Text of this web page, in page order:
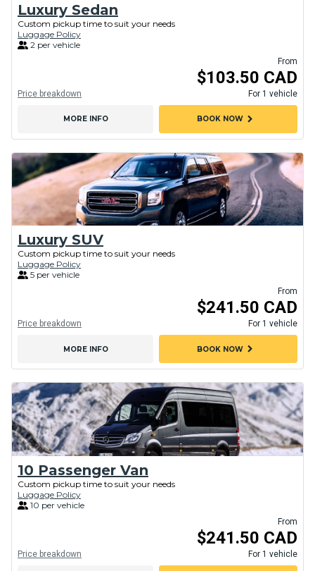
Luxury Sedan
Custom pickup time to suit your needs
Luggage Policy
2 per vehicle
From
$103.50 CAD
For 1 vehicle
Price breakdown
MORE INFO BOOK NOWchevron_right
Luxury SUV
Custom pickup time to suit your needs
Luggage Policy
5 per vehicle
From
$241.50 CAD
For 1 vehicle
Price breakdown
MORE INFO BOOK NOWchevron_right
10 Passenger Van
Custom pickup time to suit your needs
Luggage Policy
10 per vehicle
From
$241.50 CAD
For 1 vehicle
Price breakdown